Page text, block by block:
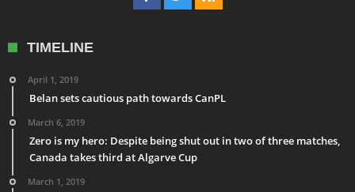
TIMELINE
April 1, 2019
Belan sets cautious path towards CanPL
March 6, 2019
Zero is my hero: Despite being shut out in two of three matches,
Canada takes third at Algarve Cup
March 1, 2019